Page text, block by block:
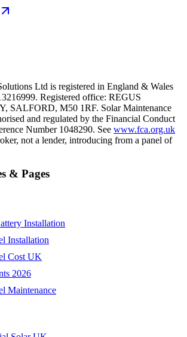
Ltd is registered in England & Wales
Registered office: REGUS
SALFORD, M50 1RF. Solar Maintenance
and regulated by the Financial Conduct
Number 1048290. See www.fca.org.uk
not a lender, introducing from a panel of
& Pages
Installation
Installation
Cost UK
2026
Maintenance